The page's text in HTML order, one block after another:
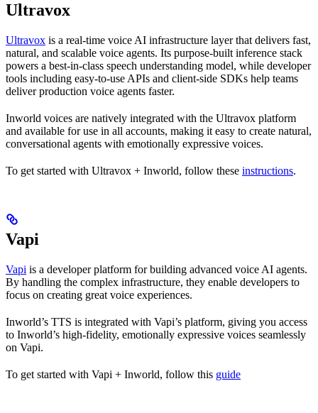
Ultravox
Ultravox is a real-time voice AI infrastructure layer that delivers fast,
natural, and scalable voice agents. Its purpose-built inference stack
powers a best-in-class speech understanding model, while developer
tools including easy-to-use APIs and client-side SDKs help teams
deliver production voice agents faster.
Inworld voices are natively integrated with the Ultravox platform
and available for use in all accounts, making it easy to create natural,
conversational agents with emotionally expressive voices.
To get started with Ultravox + Inworld, follow these instructions.
Vapi
Vapi is a developer platform for building advanced voice AI agents.
By handling the complex infrastructure, they enable developers to
focus on creating great voice experiences.
Inworld’s TTS is integrated with Vapi’s platform, giving you access
to Inworld’s high-fidelity, emotionally expressive voices seamlessly
on Vapi.
To get started with Vapi + Inworld, follow this guide